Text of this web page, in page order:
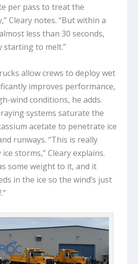
per pass to treat the
Cleary notes. “But within a
less than 30 seconds,
starting to melt.”
allow crews to deploy wet
improves performance,
wind conditions, he adds.
systems saturate the
acetate to penetrate ice
runways. “This is really
storms,” Cleary explains.
some weight to it, and it
in the ice so the wind’s just